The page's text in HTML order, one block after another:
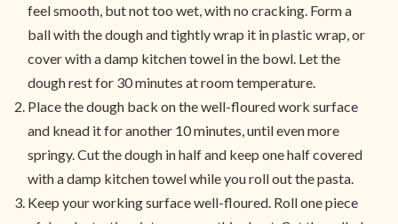
feel smooth, but not too wet, with no cracking. Form a
ball with the dough and tightly wrap it in plastic wrap, or
cover with a damp kitchen towel in the bowl. Let the
dough rest for 30 minutes at room temperature.
Place the dough back on the well-floured work surface
and knead it for another 10 minutes, until even more
springy. Cut the dough in half and keep one half covered
with a damp kitchen towel while you roll out the pasta.
Keep your working surface well-floured. Roll one piece